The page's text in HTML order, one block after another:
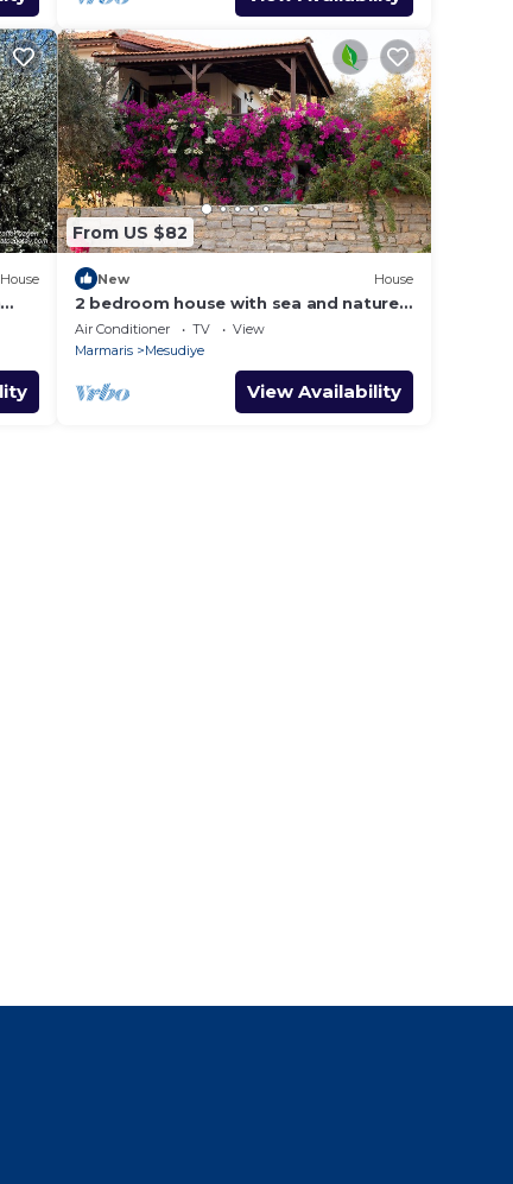
House
From US $82
New House
2 bedroom house with sea and nature
views
Air Conditioner TV
View
Marmaris
Mesudiye
View Availability